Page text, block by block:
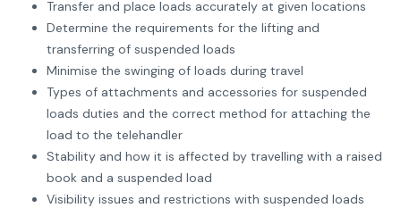
Transfer and place loads accurately at given locations
Determine the requirements for the lifting and
transferring of suspended loads
Minimise the swinging of loads during travel
Types of attachments and accessories for suspended
loads duties and the correct method for attaching the
load to the telehandler
Stability and how it is affected by travelling with a raised
book and a suspended load
Visibility issues and restrictions with suspended loads